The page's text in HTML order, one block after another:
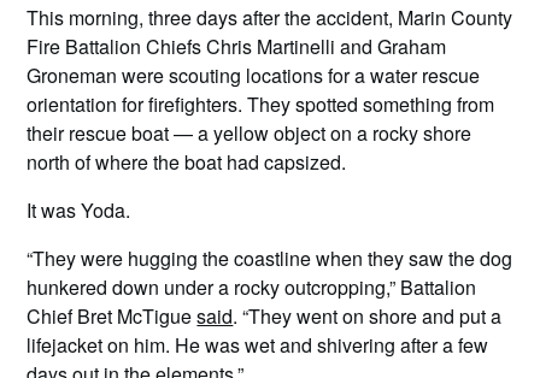
This morning, three days after the accident, Marin County
Fire Battalion Chiefs Chris Martinelli and Graham
Groneman were scouting locations for a water rescue
orientation for firefighters. They spotted something from
their rescue boat — a yellow object on a rocky shore
north of where the boat had capsized.
It was Yoda.
“They were hugging the coastline when they saw the dog
hunkered down under a rocky outcropping,” Battalion
Chief Bret McTiguesaid. “They went on shore and put a
lifejacket on him. He was wet and shivering after a few